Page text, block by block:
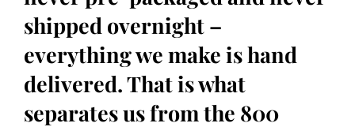
shipped overnight –
everything we make is hand
delivered. That is what
separates us from the 800